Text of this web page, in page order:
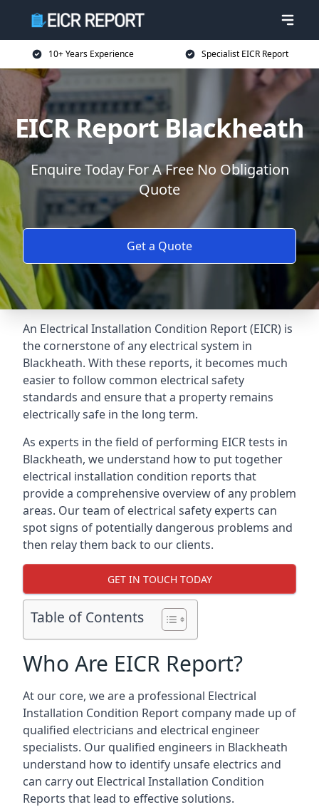
10+ Years Experience Specialist EICR Report
EICR Report Blackheath
Enquire Today For A Free No Obligation
Quote
Get a Quote
An Electrical Installation Condition Report (EICR) is
the cornerstone of any electrical system in
Blackheath. With these reports, it becomes much
easier to follow common electrical safety
standards and ensure that a property remains
electrically safe in the long term.
As experts in the field of performing EICR tests in
Blackheath, we understand how to put together
electrical installation condition reports that
provide a comprehensive overview of any problem
areas. Our team of electrical safety experts can
spot signs of potentially dangerous problems and
then relay them back to our clients.
GET IN TOUCH TODAY
Table of Contents
Who Are EICR Report?
At our core, we are a professional Electrical
Installation Condition Report company made up of
qualified electricians and electrical engineer
specialists. Our qualified engineers in Blackheath
understand how to identify unsafe electrics and
can carry out Electrical Installation Condition
Reports that lead to effective solutions.